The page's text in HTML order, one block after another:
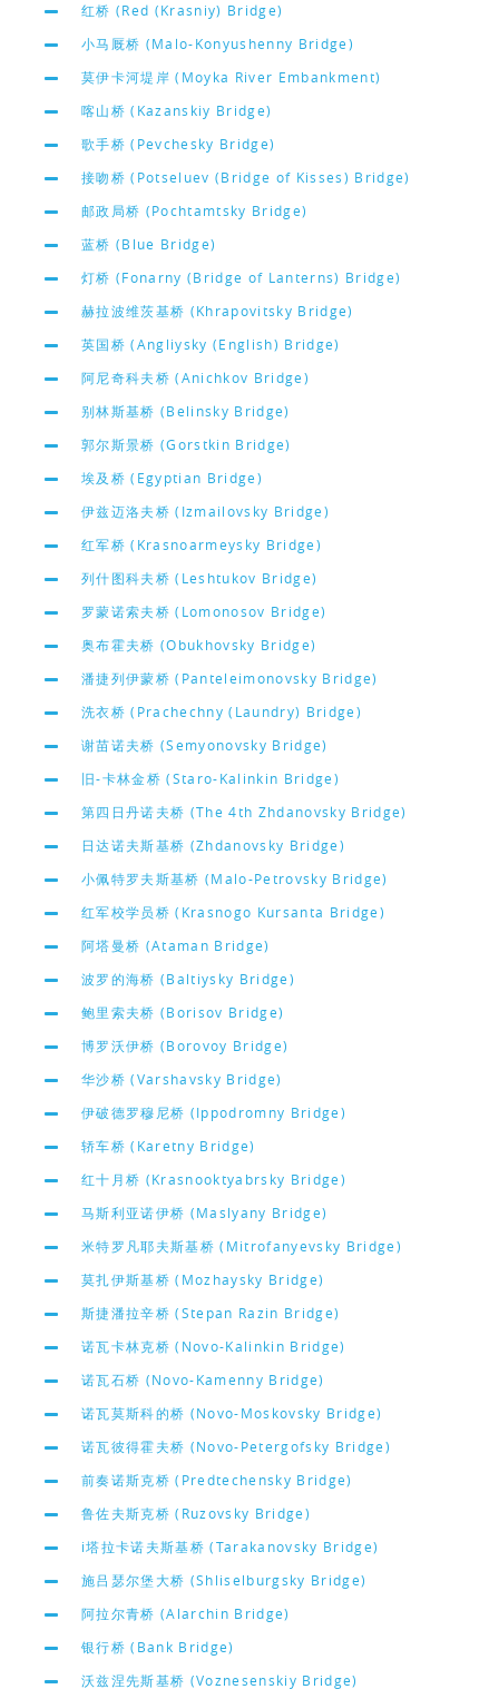
红桥 (Red (Krasniy) Bridge)
小马厩桥 (Malo-Konyushenny Bridge)
莫伊卡河堤岸 (Moyka River Embankment)
喀山桥 (Kazanskiy Bridge)
歌手桥 (Pevchesky Bridge)
接吻桥 (Potseluev (Bridge of Kisses) Bridge)
邮政局桥 (Pochtamtsky Bridge)
蓝桥 (Blue Bridge)
灯桥 (Fonarny (Bridge of Lanterns) Bridge)
赫拉波维茨基桥 (Khrapovitsky Bridge)
英国桥 (Angliysky (English) Bridge)
阿尼奇科夫桥 (Anichkov Bridge)
别林斯基桥 (Belinsky Bridge)
郭尔斯景桥 (Gorstkin Bridge)
埃及桥 (Egyptian Bridge)
伊兹迈洛夫桥 (Izmailovsky Bridge)
红军桥 (Krasnoarmeysky Bridge)
列什图科夫桥 (Leshtukov Bridge)
罗蒙诺索夫桥 (Lomonosov Bridge)
奥布霍夫桥 (Obukhovsky Bridge)
潘捷列伊蒙桥 (Panteleimonovsky Bridge)
洗衣桥 (Prachechny (Laundry) Bridge)
谢苗诺夫桥 (Semyonovsky Bridge)
旧-卡林金桥 (Staro-Kalinkin Bridge)
第四日丹诺夫桥 (The 4th Zhdanovsky Bridge)
日达诺夫斯基桥 (Zhdanovsky Bridge)
小佩特罗夫斯基桥 (Malo-Petrovsky Bridge)
红军校学员桥 (Krasnogo Kursanta Bridge)
阿塔曼桥 (Ataman Bridge)
波罗的海桥 (Baltiysky Bridge)
鲍里索夫桥 (Borisov Bridge)
博罗沃伊桥 (Borovoy Bridge)
华沙桥 (Varshavsky Bridge)
伊破德罗穆尼桥 (Ippodromny Bridge)
轿车桥 (Karetny Bridge)
红十月桥 (Krasnooktyabrsky Bridge)
马斯利亚诺伊桥 (Maslyany Bridge)
米特罗凡耶夫斯基桥 (Mitrofanyevsky Bridge)
莫扎伊斯基桥 (Mozhaysky Bridge)
斯捷潘拉辛桥 (Stepan Razin Bridge)
诺瓦卡林克桥 (Novo-Kalinkin Bridge)
诺瓦石桥 (Novo-Kamenny Bridge)
诺瓦莫斯科的桥 (Novo-Moskovsky Bridge)
诺瓦彼得霍夫桥 (Novo-Petergofsky Bridge)
前奏诺斯克桥 (Predtechensky Bridge)
鲁佐夫斯克桥 (Ruzovsky Bridge)
i塔拉卡诺夫斯基桥 (Tarakanovsky Bridge)
施吕瑟尔堡大桥 (Shliselburgsky Bridge)
阿拉尔青桥 (Alarchin Bridge)
银行桥 (Bank Bridge)
沃兹涅先斯基桥 (Voznesenskiy Bridge)